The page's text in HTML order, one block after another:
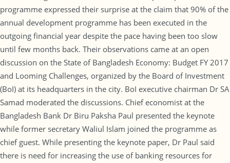
programme expressed their surprise at the claim that 90% of the
annual development programme has been executed in the
outgoing financial year despite the pace having been too slow
until few months back. Their observations came at an open
discussion on the State of Bangladesh Economy: Budget FY 2017
and Looming Challenges, organized by the Board of Investment
(BoI) at its headquarters in the city. BoI executive chairman Dr SA
Samad moderated the discussions. Chief economist at the
Bangladesh Bank Dr Biru Paksha Paul presented the keynote
while former secretary Waliul Islam joined the programme as
chief guest. While presenting the keynote paper, Dr Paul said
there is need for increasing the use of banking resources for